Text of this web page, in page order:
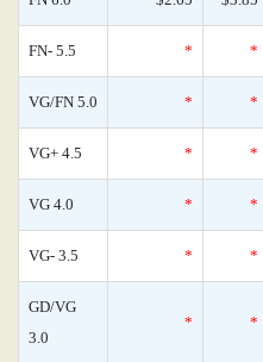
FN- 5.5 * *
VG/FN 5.0 * *
VG+ 4.5 * *
VG 4.0 * *
VG- 3.5 * *
GD/VG
3.0
* *